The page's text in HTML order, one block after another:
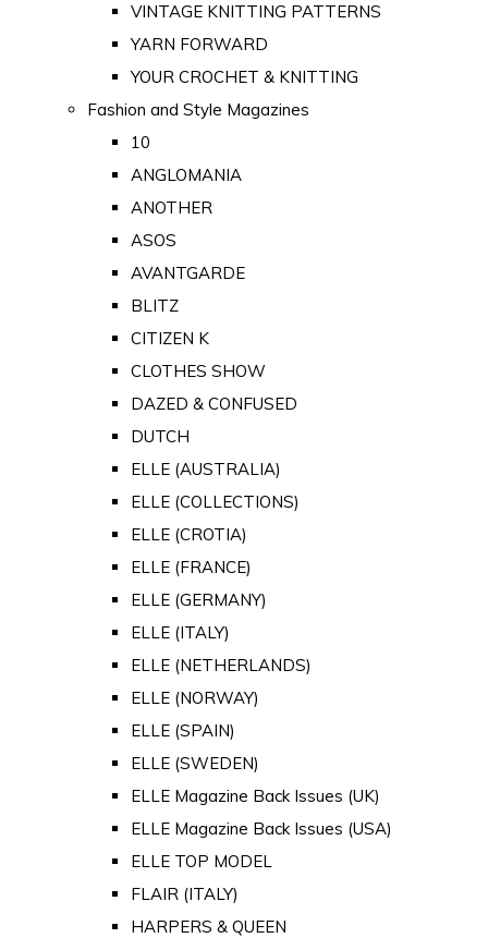
VINTAGE KNITTING PATTERNS
YARN FORWARD
YOUR CROCHET & KNITTING
Fashion and Style Magazines
10
ANGLOMANIA
ANOTHER
ASOS
AVANTGARDE
BLITZ
CITIZEN K
CLOTHES SHOW
DAZED & CONFUSED
DUTCH
ELLE (AUSTRALIA)
ELLE (COLLECTIONS)
ELLE (CROTIA)
ELLE (FRANCE)
ELLE (GERMANY)
ELLE (ITALY)
ELLE (NETHERLANDS)
ELLE (NORWAY)
ELLE (SPAIN)
ELLE (SWEDEN)
ELLE Magazine Back Issues (UK)
ELLE Magazine Back Issues (USA)
ELLE TOP MODEL
FLAIR (ITALY)
HARPERS & QUEEN